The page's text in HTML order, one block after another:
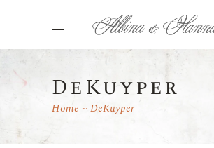
DeKuyper
Home DeKuyper